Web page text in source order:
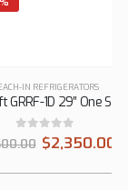
Adcraft GRRF-1D 29″ One Solid Door Reach-In Refrigerator, 23 cu. ft.